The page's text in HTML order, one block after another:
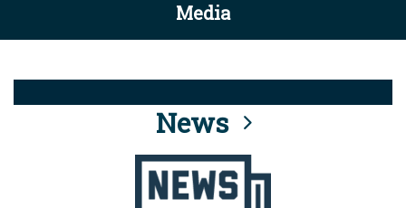
Alock ( )orhttps://means you’ve safely
connected to the .mil website. Share sensitive
information only on official, secure websites.
Media
News